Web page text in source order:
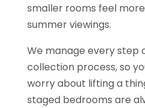
smaller rooms feel
summer viewings.
We manage every step
collection process, so
worry about lifting a
staged bedrooms are